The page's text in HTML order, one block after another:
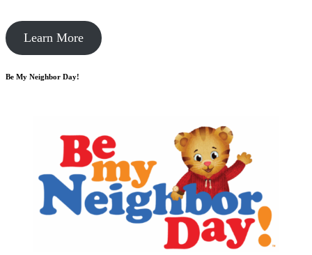
Learn More
Be My Neighbor Day!